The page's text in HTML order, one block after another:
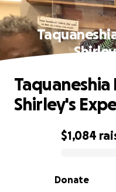
0% complete
$1,084
Donate
Shirley's